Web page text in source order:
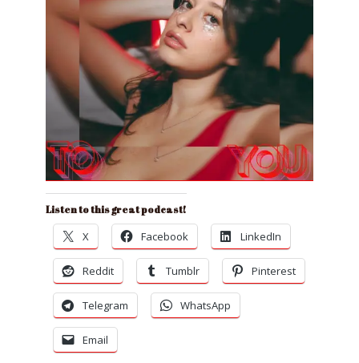
Listen to this great podcast!
X Facebook LinkedIn
Reddit Tumblr Pinterest
Telegram WhatsApp
Email